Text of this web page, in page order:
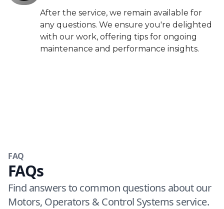
After the service, we remain available for
any questions. We ensure you're delighted
with our work, offering tips for ongoing
maintenance and performance insights.
FAQ
FAQs
Find answers to common questions about our
Motors, Operators & Control Systems service.